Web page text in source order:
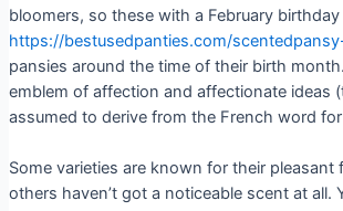
bloomers, so these with a February
https://bestusedpanties.com/
pansies around the time of their birth
emblem of affection and affectionate ideas
assumed to derive from the French word
Some varieties are known for their pleasant
others haven’t got a noticeable scent at all.